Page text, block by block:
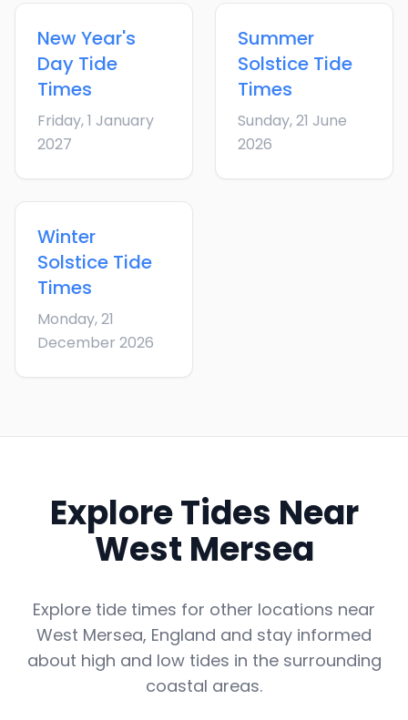
New Year's
Day Tide
Times
Friday, 1 January
2027
Summer
Solstice Tide
Times
Sunday, 21 June
2026
Winter
Solstice Tide
Times
Monday, 21
December 2026
Explore Tides Near
West Mersea
Explore tide times for other locations near
West Mersea, England and stay informed
about high and low tides in the surrounding
coastal areas.